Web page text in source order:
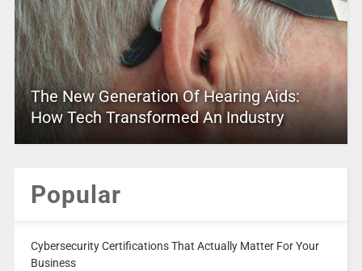
The New Generation Of Hearing Aids:
How Tech Transformed An Industry
Popular
Cybersecurity Certifications That Actually Matter For Your
Business